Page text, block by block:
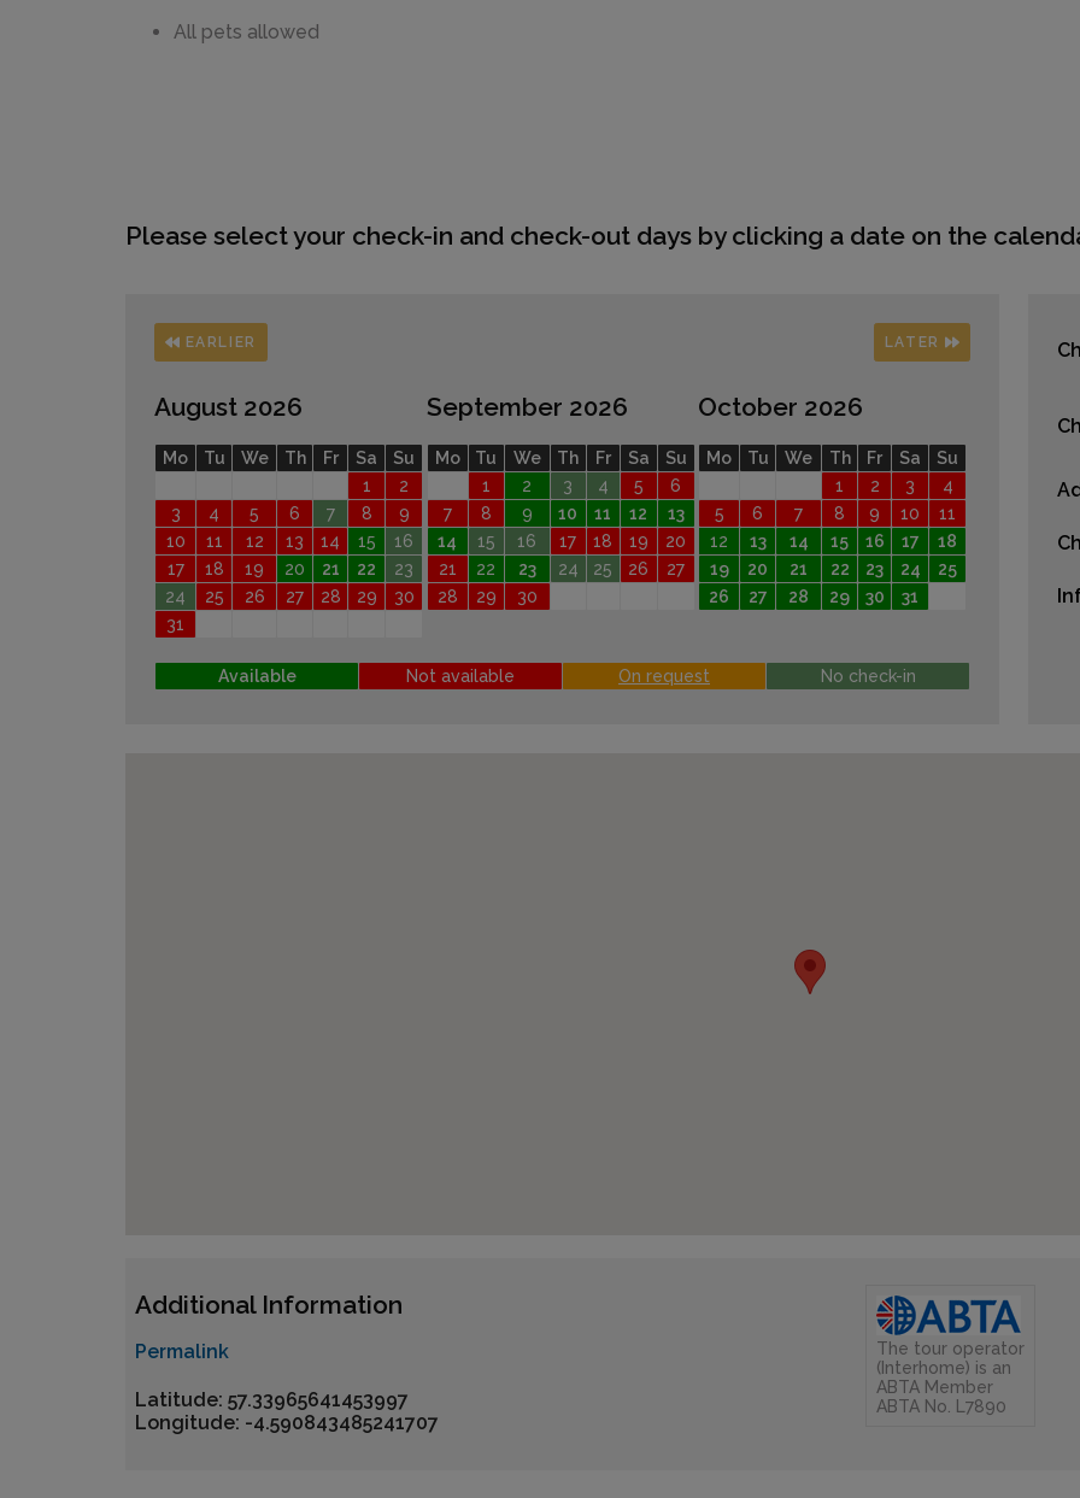
All pets allowed
Please select your check-in and check-out days by clicking a date on the
EARLIER LATER
August 2026
Mo Tu We Th Fr Sa
Su
1
2
3
4 5 6 7 8
9
10
11 12 13 14 15
16
17
18 19 20 21 22
23
24
25 26 27 28 29
30
31
September 2026
Mo Tu We Th Fr Sa
Su
1
2 3 4 5
6
7
8 9 10 11 12
13
14
15 16 17 18 19
20
21
22 23 24 25 26
27
28
29 30
October 2026
Mo Tu We Th Fr Sa
Su
1
2 3
4
5
6 7 8 9 10
11
12
13 14 15 16 17
18
19
20 21 22 23 24
25
26
27 28 29 30 31
Available Not available On request No check-in
Additional Information
Permalink
Latitude: 57.33965641453997
Longitude: -4.590843485241707
The tour operator
(Interhome) is an
ABTA Member
ABTA No. L7890